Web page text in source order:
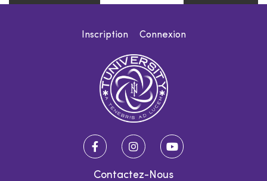
Inscription Connexion
Contactez-Nous